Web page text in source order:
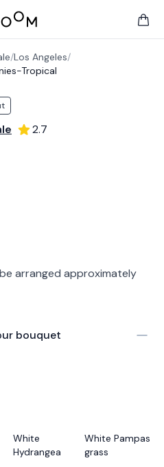
/Los Angeles/
Tropical
2.7
arranged approximately
bouquet
White
Hydrangea
White Pampas
grass